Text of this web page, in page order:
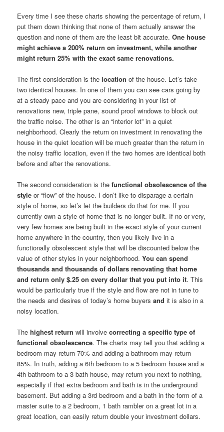
Every time I see these charts showing the percentage of return, I
put them down thinking that none of them actually answer the
question and none of them are the least bit accurate.One house
might achieve a 200% return on investment, while another
might return 25% with the exact same renovations.
The first consideration is thelocationof the house. Let’s take
two identical houses. In one of them you can see cars going by
at a steady pace and you are considering in your list of
renovations new, triple pane, sound proof windows to block out
the traffic noise. The other is an “interior lot” in a quiet
neighborhood. Clearly the return on investment in renovating the
house in the quiet location will be much greater than the return in
the noisy traffic location, even if the two homes are identical both
before and after the renovations.
The second consideration is the functional obsolescence of the
styleor “flow” of the house. I don’t like to disparage a certain
style of home, so let’s let the builders do that for me. If you
currently own a style of home that is no longer built. If no or very,
very few homes are being built in the exact style of your current
home anywhere in the country, then you likely live in a
functionally obsolescent style that will be discounted below the
value of other styles in your neighborhood.You can spend
thousands and thousands of dollars renovating that home
and return only $.25 on every dollar that you put into it. This
would be particularly true if the style and flow are not in tune to
the needs and desires of today’s home buyersand it is also in a
noisy location.
Thehighest returnwill involvecorrecting a specific type of
functional obsolescence. The charts may tell you that adding a
bedroom may return 70% and adding a bathroom may return
85%. In truth, adding a 6th bedroom to a 5 bedroom house and a
4th bathroom to a 3 bath house, may return you next to nothing,
especially if that extra bedroom and bath is in the underground
basement. But adding a 3rd bedroom and a bath in the form of a
master suite to a 2 bedroom, 1 bath rambler on a great lot in a
great location, can easily return double your investment dollars.